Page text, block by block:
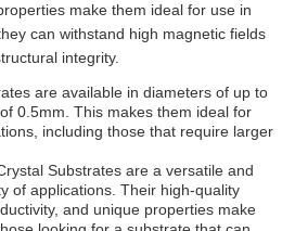
make them ideal for use in
can withstand high magnetic fields
integrity.
are available in diameters of up to
0.5mm. This makes them ideal for
including those that require larger
Substrates are a versatile and
of applications. Their high-quality
and unique properties make